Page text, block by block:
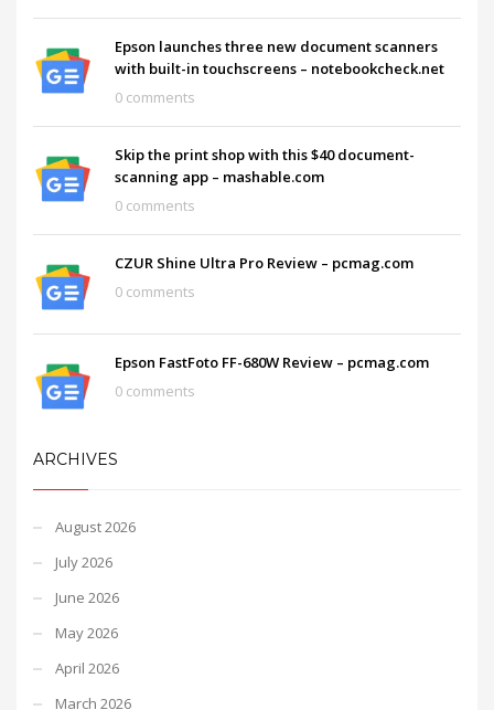
Epson launches three new document scanners
with built-in touchscreens – notebookcheck.net
0 comments
Skip the print shop with this $40 document-
scanning app – mashable.com
0 comments
CZUR Shine Ultra Pro Review – pcmag.com
0 comments
Epson FastFoto FF-680W Review – pcmag.com
0 comments
ARCHIVES
August 2026
July 2026
June 2026
May 2026
April 2026
March 2026